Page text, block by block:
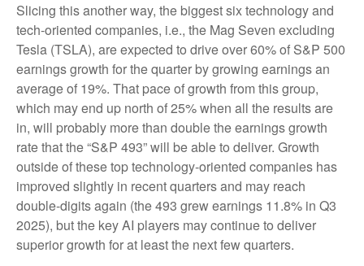
Slicing this another way, the biggest six technology and
tech-oriented companies, i.e., the Mag Seven excluding
Tesla (TSLA), are expected to drive over 60% of S&P 500
earnings growth for the quarter by growing earnings an
average of 19%. That pace of growth from this group,
which may end up north of 25% when all the results are
in, will probably more than double the earnings growth
rate that the “S&P 493” will be able to deliver. Growth
outside of these top technology-oriented companies has
improved slightly in recent quarters and may reach
double-digits again (the 493 grew earnings 11.8% in Q3
2025), but the key AI players may continue to deliver
superior growth for at least the next few quarters.